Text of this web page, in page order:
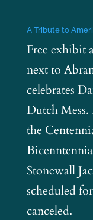
A Tribute to
Free exhibit
next to
celebrates
Dutch
the
Stonewall
scheduled
canceled.